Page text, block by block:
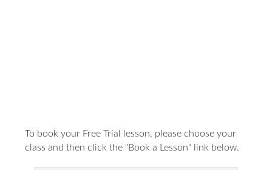
To book your Free Trial lesson, please choose your
class and then click the "Book a Lesson" link below.